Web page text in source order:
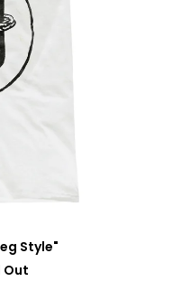
Style"
Out